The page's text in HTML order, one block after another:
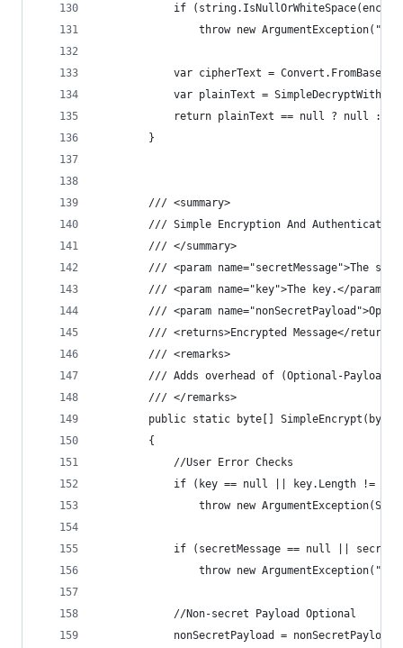
if
throw new
var cipherText =
var plainText =
return plainText == null ? null :
        }
        /// <summary>
/// Simple Encryption And
        /// </summary>
/// <param name="secretMessage">The
        /// <param name="key">The key.</param>
/// <param
        /// <returns>Encrypted Message</returns>
        /// <remarks>
/// Adds overhead of (Optional-Payload
        /// </remarks>
public static byte[]
        {
            //User Error Checks
if (key == null || key.Length !=
throw new
if (secretMessage == null ||
throw new
            //Non-secret Payload Optional
nonSecretPayload = nonSecretPayload